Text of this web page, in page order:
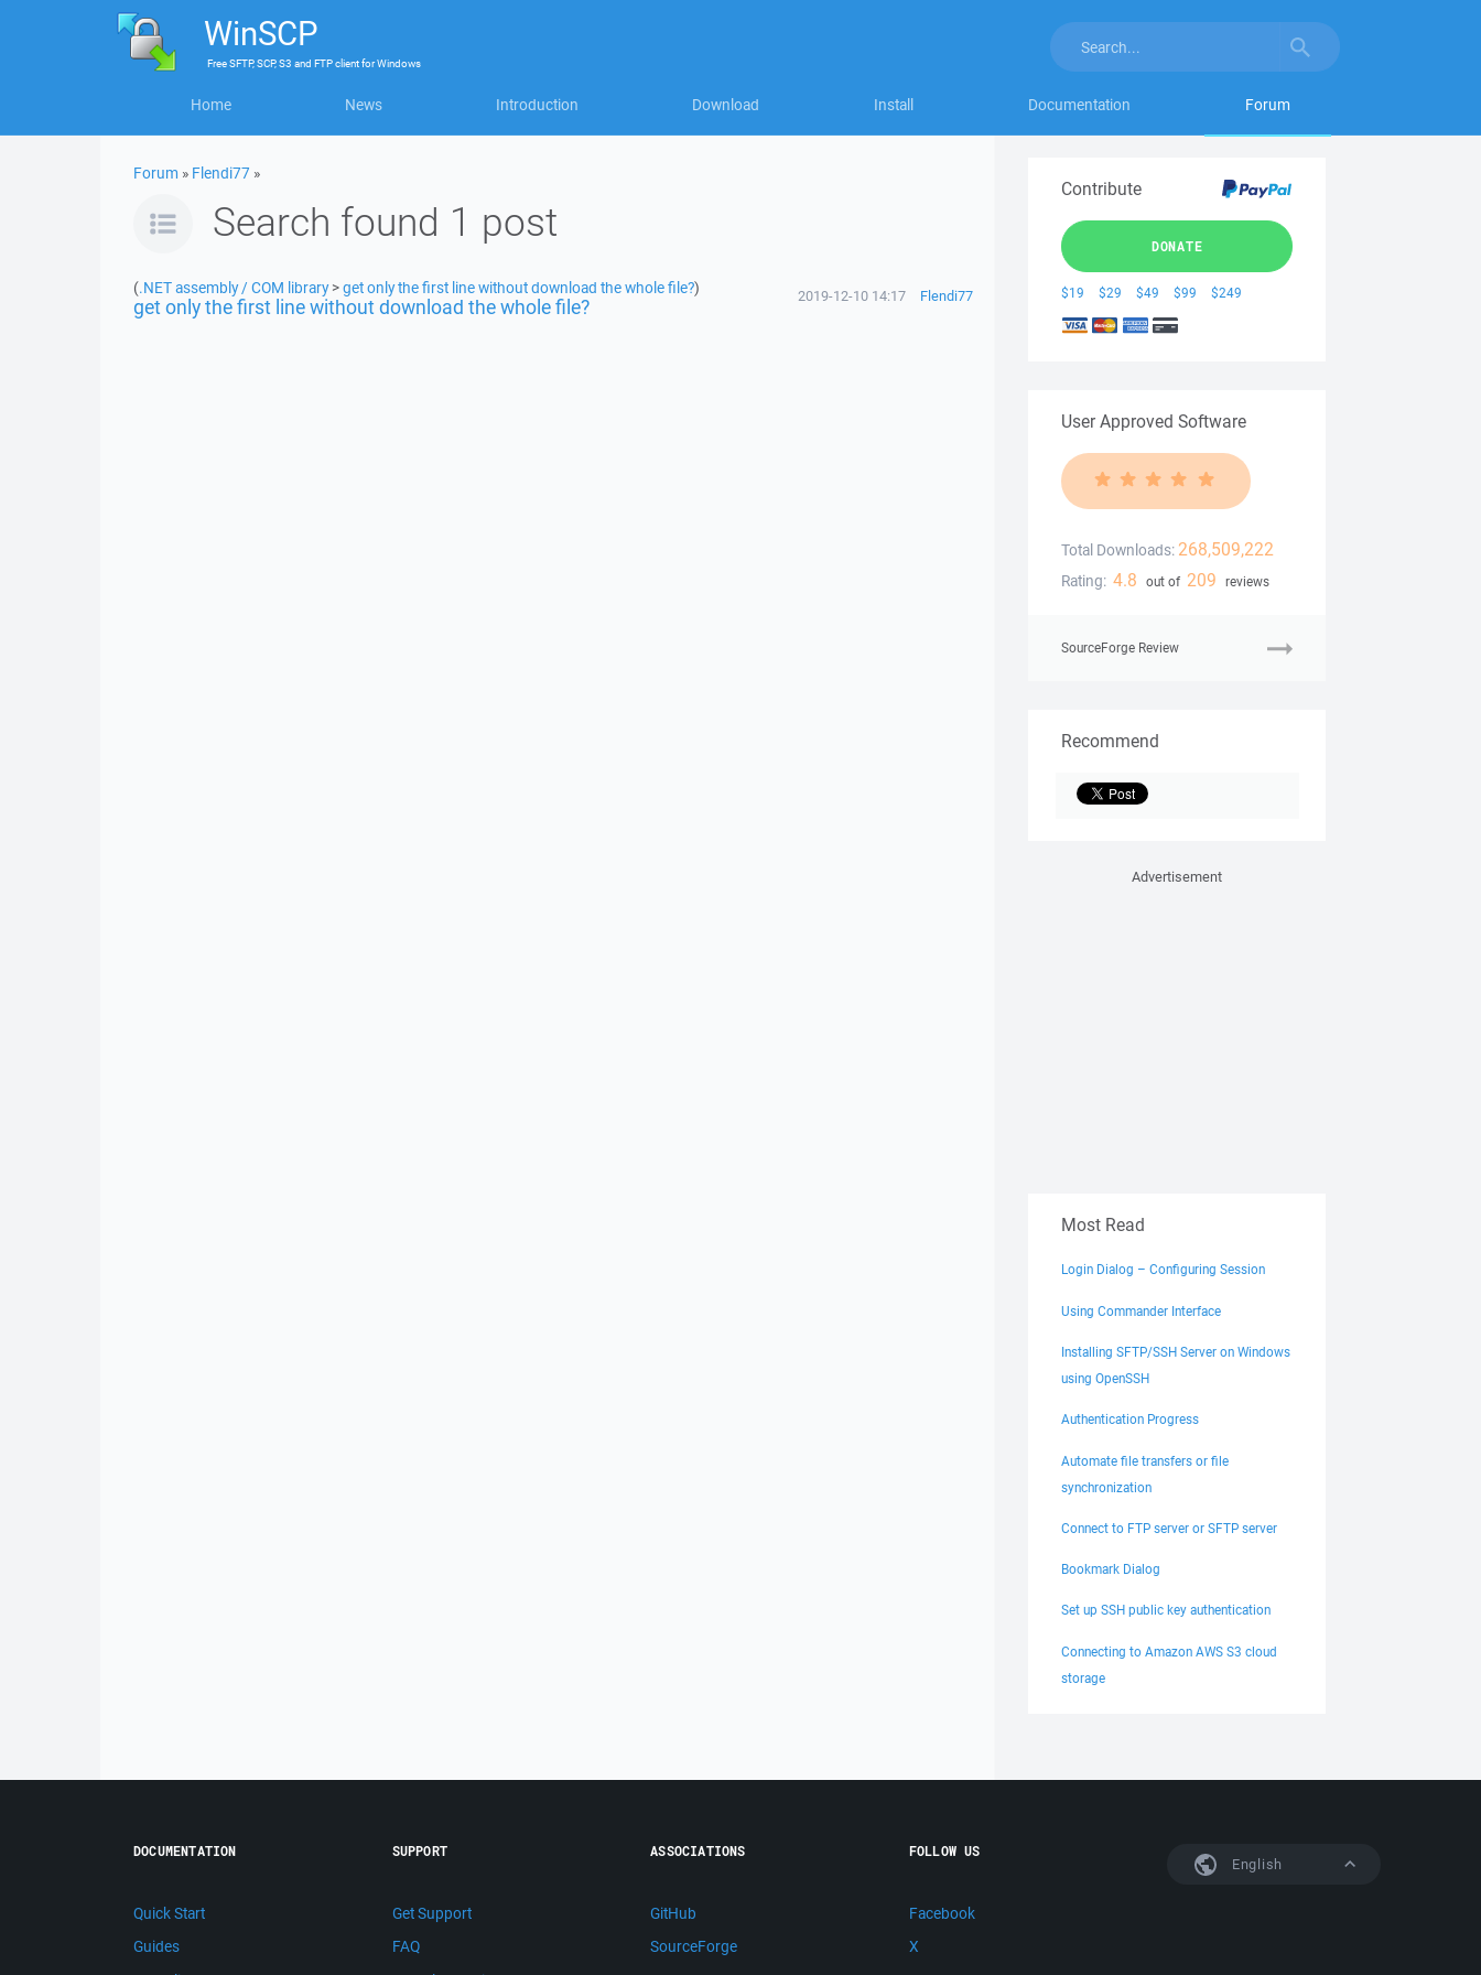
WinSCP
FreeSFTP, SCP, S3 and FTP clientforWindows
Home News Introduction Download Install Documentation Forum
Forum » Flendi77 »
Search found 1 post
(.NET assembly / COM library>get only the first line without download the whole file?)
get only the first line without download the whole file? 2019-12-10 14:17 Flendi77
Contribute
DONATE
$19 $29 $49 $99 $249
User Approved Software
Total Downloads: 268,509,222
Rating: 4.8 out of 209 reviews
SourceForge Review
Recommend
Advertisement
Most Read
Login Dialog – Configuring Session
Using Commander Interface
Installing SFTP/SSH Server on Windows
using OpenSSH
Authentication Progress
Automate file transfers or file
synchronization
Connect to FTP server or SFTP server
Bookmark Dialog
Set up SSH public key authentication
Connecting to Amazon AWS S3 cloud
storage
English
DOCUMENTATION
Quick Start
Guides
SUPPORT
Get Support
FAQ
ASSOCIATIONS
GitHub
SourceForge
FOLLOW US
Facebook
X